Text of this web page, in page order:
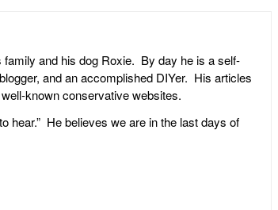
and his dog Roxie. By day he is a self-
and an accomplished DIYer. His articles
known conservative websites.
hear.” He believes we are in the last days of